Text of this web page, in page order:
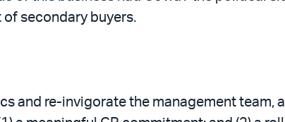
of secondary buyers.
and re-invigorate the management team,